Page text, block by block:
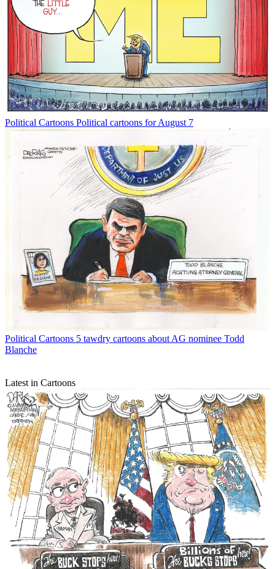
Political Cartoons Political cartoons for August 7
Political Cartoons 5 tawdry cartoons about AG nominee Todd
Blanche
Latest in Cartoons